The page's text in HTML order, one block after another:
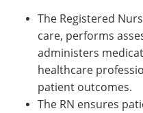
The Registered
care, performs
administers
healthcare
patient outcomes.
The RN ensures